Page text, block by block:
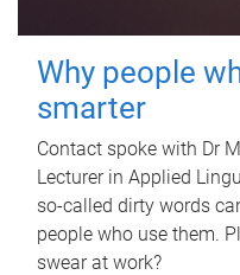
Why people
smarter
Contact spoke with Dr
Lecturer in Applied
so-called dirty words
people who use them.
swear at work?